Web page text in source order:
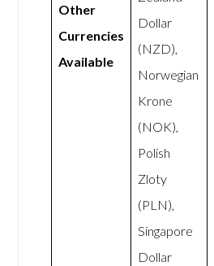
Other
Currencies
Available
Dollar
(NZD),
Norwegian
Krone
(NOK),
Polish
Zloty
(PLN),
Singapore
Dollar